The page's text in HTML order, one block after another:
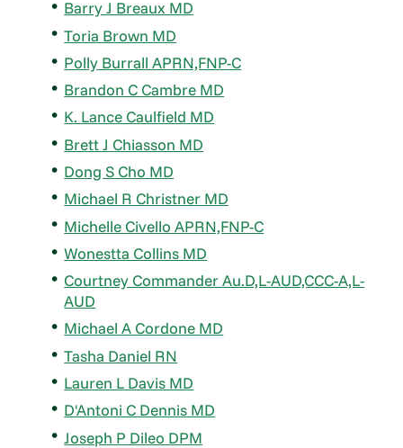
Barry J Breaux MD
Toria Brown MD
Polly Burrall APRN,FNP-C
Brandon C Cambre MD
K. Lance Caulfield MD
Brett J Chiasson MD
Dong S Cho MD
Michael R Christner MD
Michelle Civello APRN,FNP-C
Wonestta Collins MD
Courtney Commander Au.D,L-AUD,CCC-A,L-
AUD
Michael A Cordone MD
Tasha Daniel RN
Lauren L Davis MD
D'Antoni C Dennis MD
Joseph P Dileo DPM